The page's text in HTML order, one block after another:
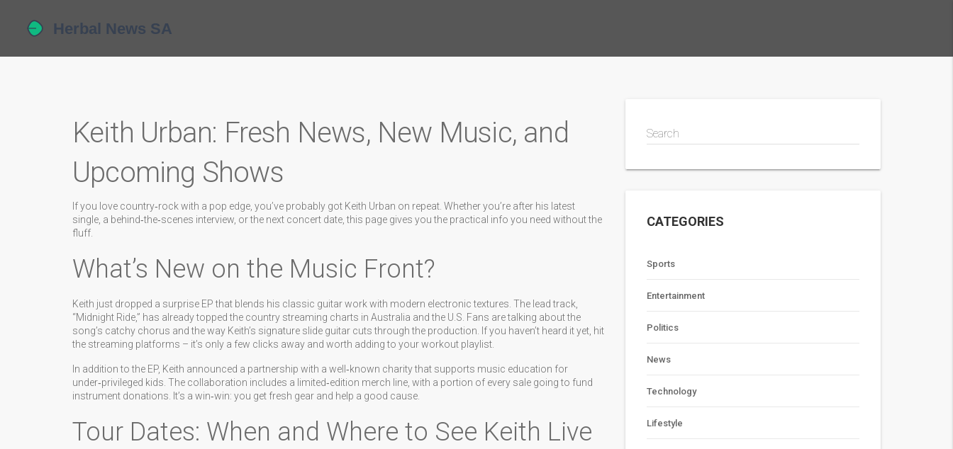
Keith Urban: Fresh News, New Music, and
Upcoming Shows
If you love country‑rock with a pop edge, you’ve probably got Keith Urban on repeat. Whether you’re after his latest
single, a behind‑the‑scenes interview, or the next concert date, this page gives you the practical info you need without the
fluff.
What’s New on the Music Front?
Keith just dropped a surprise EP that blends his classic guitar work with modern electronic textures. The lead track,
“Midnight Ride,” has already topped the country streaming charts in Australia and the U.S. Fans are talking about the
song’s catchy chorus and the way Keith’s signature slide guitar cuts through the production. If you haven’t heard it yet, hit
the streaming platforms – it’s only a few clicks away and worth adding to your workout playlist.
In addition to the EP, Keith announced a partnership with a well‑known charity that supports music education for
under‑privileged kids. The collaboration includes a limited‑edition merch line, with a portion of every sale going to fund
instrument donations. It’s a win‑win: you get fresh gear and help a good cause.
Tour Dates: When and Where to See Keith Live
Search
CATEGORIES
Sports
Entertainment
Politics
News
Technology
Lifestyle